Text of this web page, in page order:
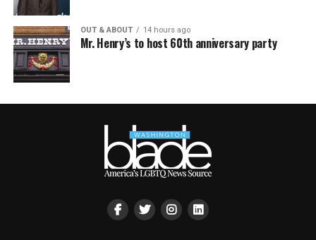
OUT & ABOUT 14 hours ago
Mr. Henry’s to host 60th anniversary party